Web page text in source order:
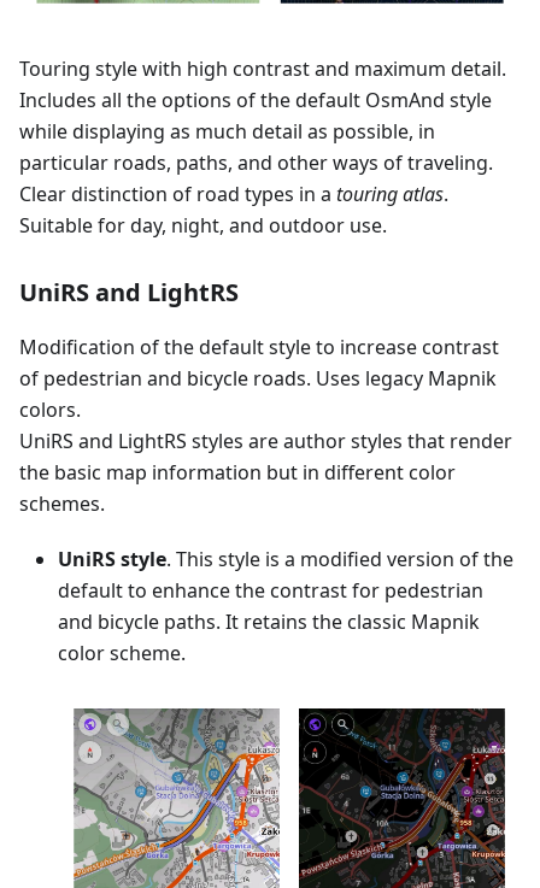
Touring style with high contrast and maximum detail.
Includes all the options of the default OsmAnd style
while displaying as much detail as possible, in
particular roads, paths, and other ways of traveling.
Clear distinction of road types in a touring atlas.
Suitable for day, night, and outdoor use.
UniRS and LightRS
Modification of the default style to increase contrast
of pedestrian and bicycle roads. Uses legacy Mapnik
colors.
UniRS and LightRS styles are author styles that render
the basic map information but in different color
schemes.
UniRS style. This style is a modified version of the
default to enhance the contrast for pedestrian
and bicycle paths. It retains the classic Mapnik
color scheme.